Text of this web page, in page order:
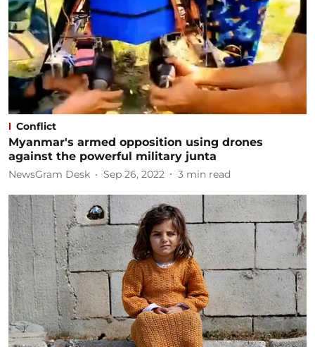
Conflict
Myanmar's armed opposition using drones
against the powerful military junta
NewsGram Desk Sep 26, 2022 3 min read